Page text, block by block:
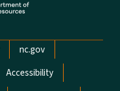
nc.gov
Accessibility